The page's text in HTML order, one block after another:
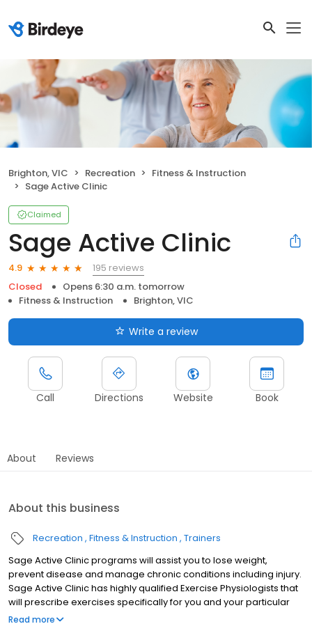
Brighton, VIC Recreation
Fitness & Instruction
Sage Active Clinic
Claimed
Sage Active Clinic
4.9
195 reviews
Closed
Opens 6:30 a.m. tomorrow
Fitness & Instruction
Brighton, VIC
Write a review
Call Directions Website Book
About Reviews
About this business
Recreation Fitness & Instruction Trainers
Sage Active Clinic programs will assist you to lose weight,
prevent disease and manage chronic conditions including injury.
Sage Active Clinic has highly qualified Exercise Physiologists that
will prescribe exercises specifically for you and your particular
condition. All these exercises are backed up by scientific and
Read more